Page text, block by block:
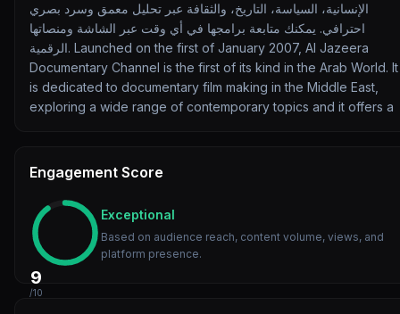
الإنسانية، السياسة، التاريخ، والثقافة عبر تحليل معمق وسرد بصري
احترافي. يمكنك متابعة برامجها في أي وقت عبر الشاشة ومنصاتها
الرقمية. Launched on the first of January 2007, Al Jazeera
Documentary Channel is the first of its kind in the Arab World. It
is dedicated to documentary film making in the Middle East,
exploring a wide range of contemporary topics and it offers a
Engagement Score
9
/10
Exceptional
Based on audience reach, content volume, views, and
platform presence.